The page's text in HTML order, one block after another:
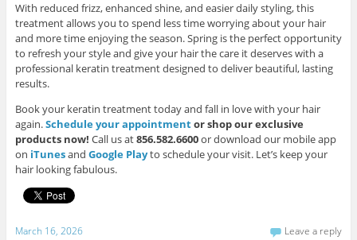
With reduced frizz, enhanced shine, and easier daily styling, this
treatment allows you to spend less time worrying about your hair
and more time enjoying the season. Spring is the perfect opportunity
to refresh your style and give your hair the care it deserves with a
professional keratin treatment designed to deliver beautiful, lasting
results.
Book your keratin treatment today and fall in love with your hair
again.Schedule your appointmentor shop our exclusive
products now! Call us at856.582.6600or download our mobile app
on iTunesand Google Playto schedule your visit. Let’s keep your
hair looking fabulous.
March 16, 2026 Leave a reply